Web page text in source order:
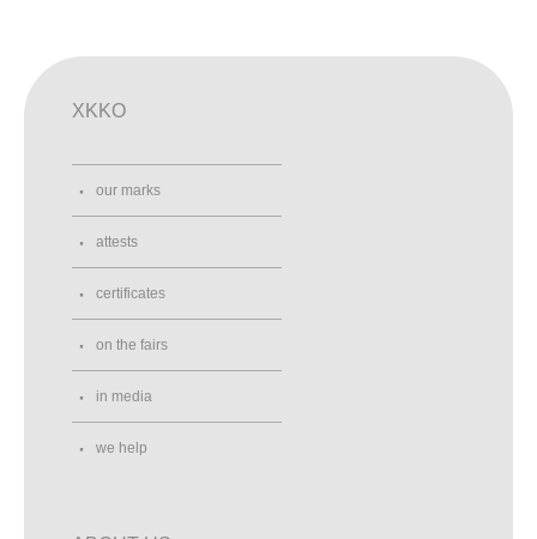
XKKO
our marks
attests
certificates
on the fairs
in media
we help